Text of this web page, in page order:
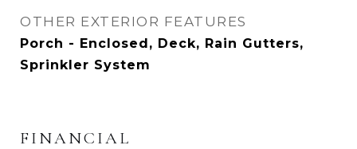
OTHER EXTERIOR FEATURES
Porch - Enclosed, Deck, Rain Gutters,
Sprinkler System
FINANCIAL